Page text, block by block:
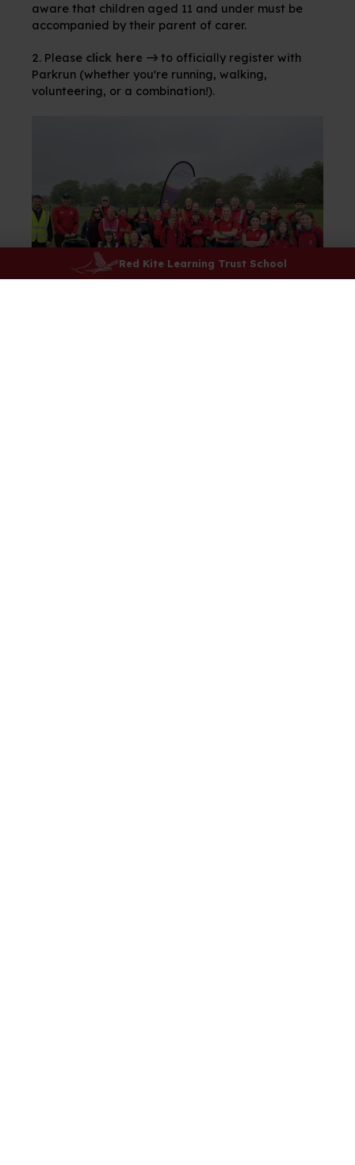
Red Kite Learning Trust School
aware that children aged 11 and under must be
accompanied by their parent of carer.
2. Please click here
to officially register with
Parkrun (whether you're running, walking,
volunteering, or a combination!).